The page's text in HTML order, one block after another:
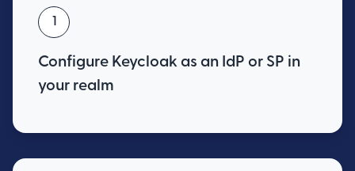
1
Configure Keycloak as an IdP or SP in
your realm